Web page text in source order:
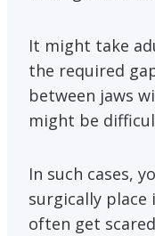
It might take
the required
between jaws
might be
In such cases,
surgically place
often get